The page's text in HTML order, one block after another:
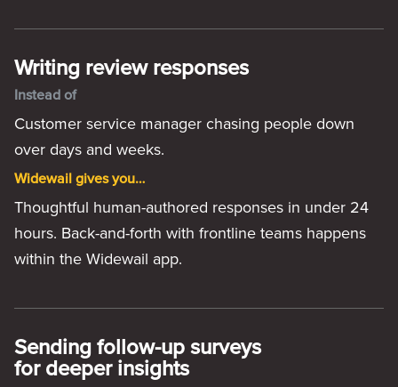
Writing review responses
Instead of
Customer service manager chasing people down
over days and weeks.
Widewail gives you…
Thoughtful human-authored responses in under 24
hours. Back-and-forth with frontline teams happens
within the Widewail app.
Sending follow-up surveys
for deeper insights